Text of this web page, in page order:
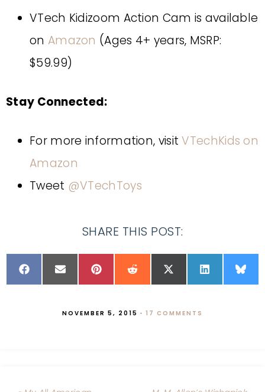
VTech Kidizoom Action Cam is available
on Amazon (Ages 4+ years, MSRP:
$59.99)
Stay Connected:
For more information, visitVTechKids on
Amazon
Tweet @VTechToys
SHARE THIS POST:
NOVEMBER 5, 2015 · 17 COMMENTS